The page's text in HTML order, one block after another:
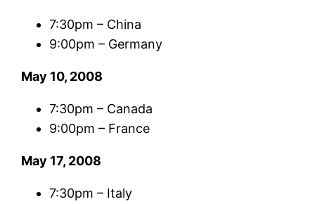
7:30pm – China
9:00pm – Germany
May 10, 2008
7:30pm – Canada
9:00pm – France
May 17, 2008
7:30pm – Italy